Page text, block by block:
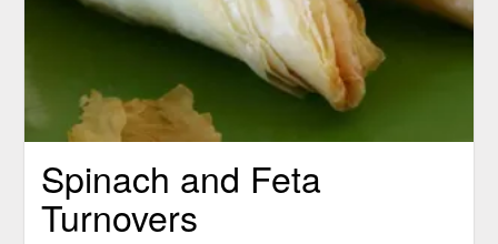
Spinach and Feta
Turnovers